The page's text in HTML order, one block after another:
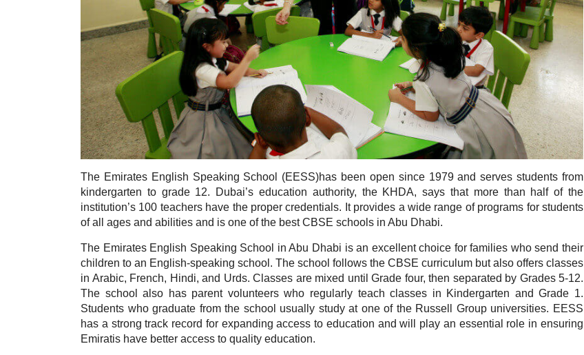
The Emirates English Speaking School (EESS)has been open since 1979 and serves students from
kindergarten to grade 12. Dubai’s education authority, the KHDA, says that more than half of the
institution’s 100 teachers have the proper credentials. It provides a wide range of programs for students
of all ages and abilities and is one of the best CBSE schools in Abu Dhabi.
The Emirates English Speaking School in Abu Dhabi is an excellent choice for families who send their
children to an English-speaking school. The school follows the CBSE curriculum but also offers classes
in Arabic, French, Hindi, and Urds. Classes are mixed until Grade four, then separated by Grades 5-12.
The school also has parent volunteers who regularly teach classes in Kindergarten and Grade 1.
Students who graduate from the school usually study at one of the Russell Group universities. EESS
has a strong track record for expanding access to education and will play an essential role in ensuring
Emiratis have better access to quality education.